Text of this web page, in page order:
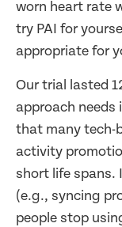
worn heart rate
try PAI for
appropriate for
Our trial lasted
approach
that many tech-
activity
short life spans.
(e.g., syncing
people stop